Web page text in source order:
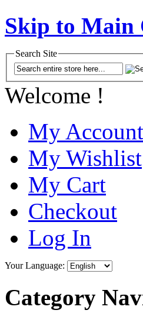
Skip to Main
Search Site
Welcome !
My Account
My Wishlist
My Cart
Checkout
Log In
Your Language:
Category